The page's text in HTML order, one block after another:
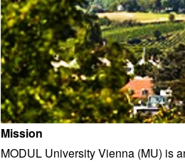
Mission
MODUL University Vienna (MU) is